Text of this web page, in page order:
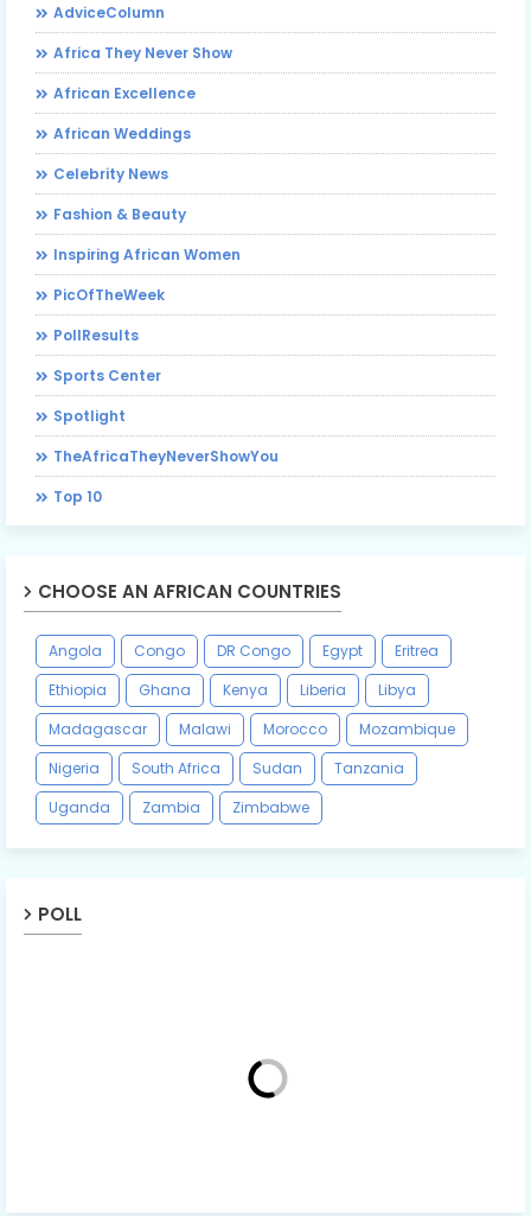
AdviceColumn
Africa They Never Show
African Excellence
African Weddings
Celebrity News
Fashion & Beauty
Inspiring African Women
PicOfTheWeek
PollResults
Sports Center
Spotlight
TheAfricaTheyNeverShowYou
Top 10
CHOOSE AN AFRICAN COUNTRIES
Angola Congo DR Congo Egypt
Eritrea
Ethiopia
Ghana Kenya Liberia
Libya
Madagascar
Malawi Morocco
Mozambique
Nigeria
South Africa Sudan
Tanzania
Uganda
Zambia Zimbabwe
POLL